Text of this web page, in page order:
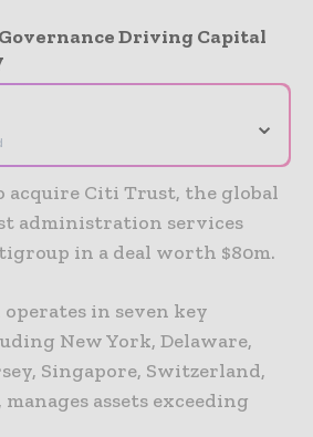
Driving Capital
⌄
acquire Citi Trust, the global
administration services
in a deal worth $80m.
in seven key
New York, Delaware,
Singapore, Switzerland,
assets exceeding